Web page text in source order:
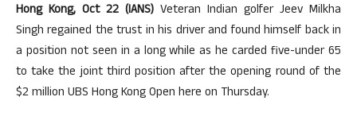
Hong Kong, Oct 22 (IANS) Veteran Indian golfer Jeev Milkha
Singh regained the trust in his driver and found himself back in
a position not seen in a long while as he carded five-under 65
to take the joint third position after the opening round of the
$2 million UBS Hong Kong Open here on Thursday.